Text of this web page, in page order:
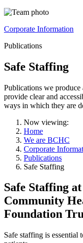
Corporate Information
Publications
Safe Staffing
Publications we
provide clear and
ways in which they are
Now viewing:
Home
We are BCHC
Corporate
Publications
Safe Staffing
Safe Staffing
Community
Foundation
Safe staffing is